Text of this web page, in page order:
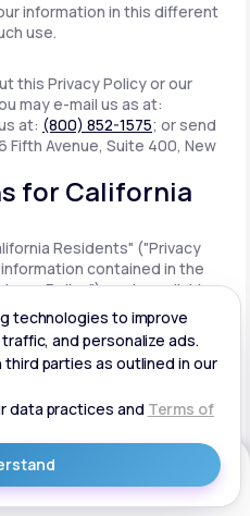
information in this different
use.
this Privacy Policy or our
may e-mail us as at:
at: (800) 852-1575; or send
Fifth Avenue, Suite 400, New
for California
Residents" ("Privacy
contained in the
Policy") made available
(the "Site"). The
Inc. ("LifeMD™," "we,"
applies solely to
("CA Users"). We adopt
with the California
Any terms defined in
when used in this Privacy
who wish to access this
format can contact us by
; by calling us at: